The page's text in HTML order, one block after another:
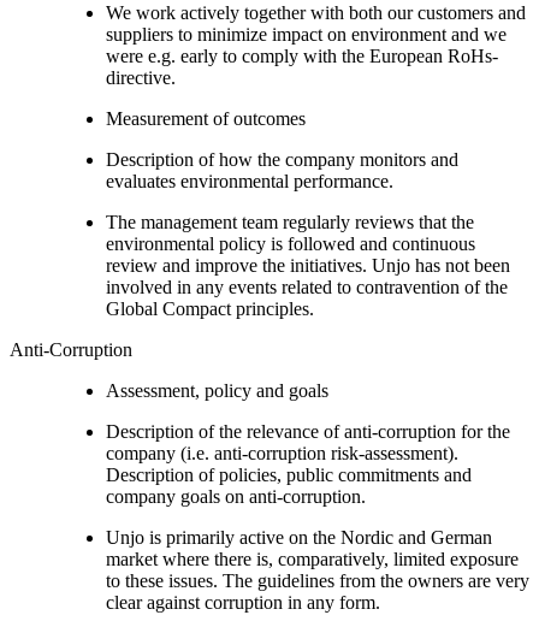
We work actively together with both our customers and
suppliers to minimize impact on environment and we
were e.g. early to comply with the European RoHs-
directive.
Measurement of outcomes
Description of how the company monitors and
evaluates environmental performance.
The management team regularly reviews that the
environmental policy is followed and continuous
review and improve the initiatives. Unjo has not been
involved in any events related to contravention of the
Global Compact principles.
Anti-Corruption
Assessment, policy and goals
Description of the relevance of anti-corruption for the
company (i.e. anti-corruption risk-assessment).
Description of policies, public commitments and
company goals on anti-corruption.
Unjo is primarily active on the Nordic and German
market where there is, comparatively, limited exposure
to these issues. The guidelines from the owners are very
clear against corruption in any form.